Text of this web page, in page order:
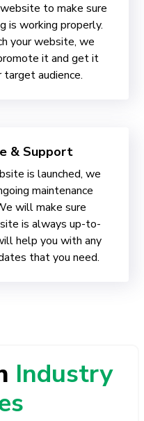
to make sure
is working properly.
your website, we
it and get it
audience.
& Support
is launched, we
maintenance
will make sure
is always up-to-
help you with any
that you need.
Industry